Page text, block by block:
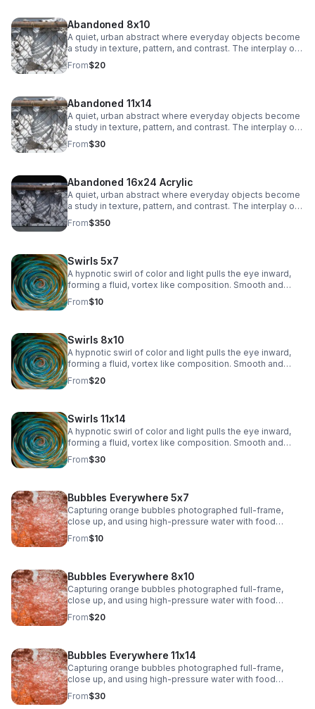
Abandoned 8x10
A quiet, urban abstract where everyday objects become
a study in texture, pattern, and contrast. The interplay of
chain-link lines and soft, draped fabric creates a striking
balance between structure and movement, adding a
From$20
Abandoned 11x14
A quiet, urban abstract where everyday objects become
a study in texture, pattern, and contrast. The interplay of
chain-link lines and soft, draped fabric creates a striking
balance between structure and movement, adding a
From$30
Abandoned 16x24 Acrylic
A quiet, urban abstract where everyday objects become
a study in texture, pattern, and contrast. The interplay of
chain-link lines and soft, draped fabric creates a striking
balance between structure and movement, adding a
From$350
Swirls 5x7
A hypnotic swirl of color and light pulls the eye inward,
forming a fluid, vortex like composition. Smooth and
immersive, this piece adds depth and modern intrigue to
any space.
From$10
Swirls 8x10
A hypnotic swirl of color and light pulls the eye inward,
forming a fluid, vortex like composition. Smooth and
immersive, this piece adds depth and modern intrigue to
any space.
From$20
Swirls 11x14
A hypnotic swirl of color and light pulls the eye inward,
forming a fluid, vortex like composition. Smooth and
immersive, this piece adds depth and modern intrigue to
any space.>
From$30
Bubbles Everywhere 5x7
Capturing orange bubbles photographed full-frame,
close up, and using high-pressure water with food
coloring offers a fascinating opportunity to play with
shapes, textures, colors, and lighting. The bubbles, their
From$10
Bubbles Everywhere 8x10
Capturing orange bubbles photographed full-frame,
close up, and using high-pressure water with food
coloring offers a fascinating opportunity to play with
shapes, textures, colors, and lighting. The bubbles, their
From$20
Bubbles Everywhere 11x14
Capturing orange bubbles photographed full-frame,
close up, and using high-pressure water with food
coloring offers a fascinating opportunity to play with
shapes, textures, colors, and lighting. The bubbles, their
From$30